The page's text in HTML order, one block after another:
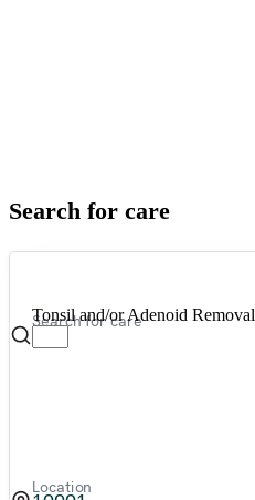
Search for care
Search for care
Tonsil and/or Adenoid Removal
Location